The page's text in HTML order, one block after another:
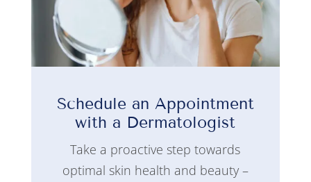
Schedule an Appointment
with a Dermatologist
Take a proactive step towards
optimal skin health and beauty –